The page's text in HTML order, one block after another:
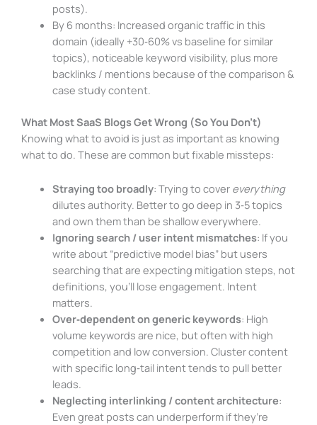
posts).
By 6 months: Increased organic traffic in this
domain (ideally +30‑60% vs baseline for similar
topics), noticeable keyword visibility, plus more
backlinks / mentions because of the comparison &
case study content.
What Most SaaS Blogs Get Wrong (So You Don’t)
Knowing what to avoid is just as important as knowing
what to do. These are common but fixable missteps:
Straying too broadly: Trying to cover everything
dilutes authority. Better to go deep in 3‑5 topics
and own them than be shallow everywhere.
Ignoring search / user intent mismatches: If you
write about “predictive model bias” but users
searching that are expecting mitigation steps, not
definitions, you’ll lose engagement. Intent
matters.
Over‑dependent on generic keywords: High
volume keywords are nice, but often with high
competition and low conversion. Cluster content
with specific long‑tail intent tends to pull better
leads.
Neglecting interlinking / content architecture:
Even great posts can underperform if they’re